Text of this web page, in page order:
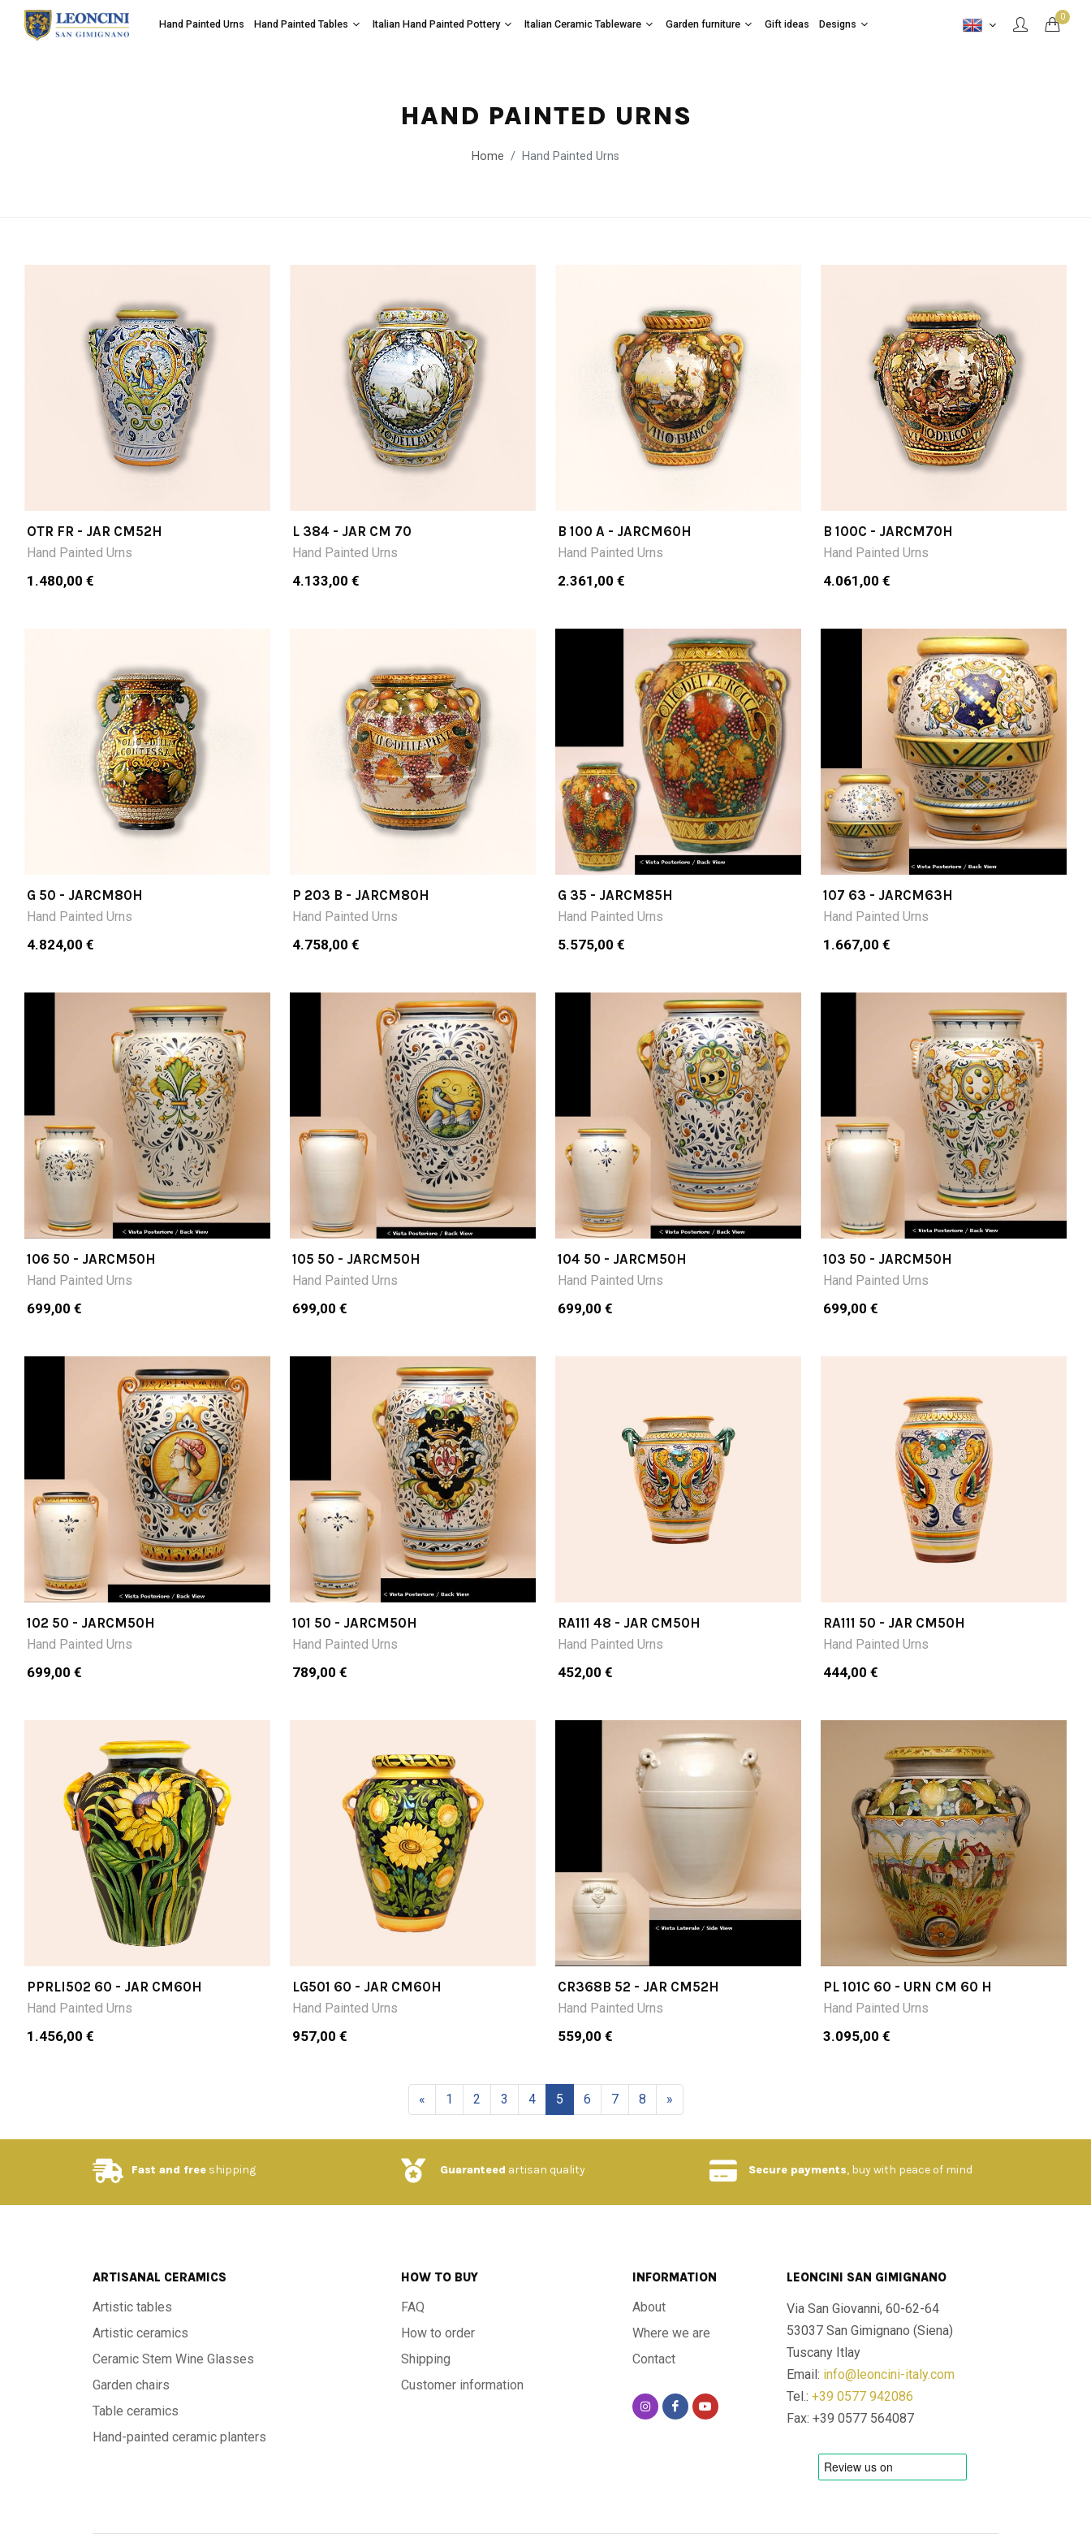
0
Hand Painted Urns Hand Painted Tables Italian Hand Painted Pottery Italian Ceramic Tableware Garden furniture Gift ideas Designs
HAND PAINTED URNS
Home Hand Painted Urns
OTR FR - JAR CM52H
Hand Painted Urns
1.480,00 €
L 384 - JAR CM 70
Hand Painted Urns
4.133,00 €
B 100 A - JARCM60H
Hand Painted Urns
2.361,00 €
B 100C - JARCM70H
Hand Painted Urns
4.061,00 €
G 50 - JARCM80H
Hand Painted Urns
4.824,00 €
P 203 B - JARCM80H
Hand Painted Urns
4.758,00 €
G 35 - JARCM85H
Hand Painted Urns
5.575,00 €
107 63 - JARCM63H
Hand Painted Urns
1.667,00 €
106 50 - JARCM50H
Hand Painted Urns
699,00 €
105 50 - JARCM50H
Hand Painted Urns
699,00 €
104 50 - JARCM50H
Hand Painted Urns
699,00 €
103 50 - JARCM50H
Hand Painted Urns
699,00 €
102 50 - JARCM50H
Hand Painted Urns
699,00 €
101 50 - JARCM50H
Hand Painted Urns
789,00 €
RA111 48 - JAR CM50H
Hand Painted Urns
452,00 €
RA111 50 - JAR CM50H
Hand Painted Urns
444,00 €
PPRLI502 60 - JAR CM60H
Hand Painted Urns
1.456,00 €
LG501 60 - JAR CM60H
Hand Painted Urns
957,00 €
CR368B 52 - JAR CM52H
Hand Painted Urns
559,00 €
PL 101C 60 - URN CM 60 H
Hand Painted Urns
3.095,00 €
« 1 2 3 4 5 6 7 8 »
Fast and free shipping Guaranteed artisan quality Secure payments, buy with peace of mind
ARTISANAL CERAMICS
Artistic tables
Artistic ceramics
Ceramic Stem Wine Glasses
Garden chairs
Table ceramics
Hand-painted ceramic planters
HOW TO BUY
FAQ
How to order
Shipping
Customer information
INFORMATION
About
Where we are
Contact
LEONCINI SAN GIMIGNANO
Via San Giovanni, 60-62-64
53037 San Gimignano (Siena)
Tuscany Itlay
Email: info@leoncini-italy.com
Tel.: +39 0577 942086
Fax: +39 0577 564087